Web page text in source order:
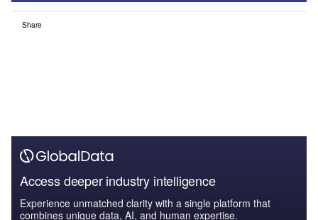
Share
Access deeper industry intelligence
Experience unmatched clarity with a single platform that
combines unique data, AI, and human expertise.